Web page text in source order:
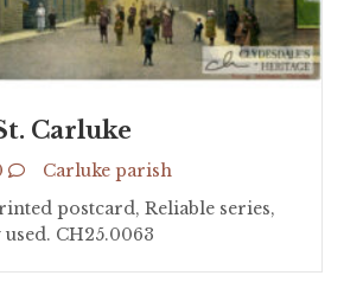
Carluke
Carluke parish
postcard, Reliable series,
CH25.0063